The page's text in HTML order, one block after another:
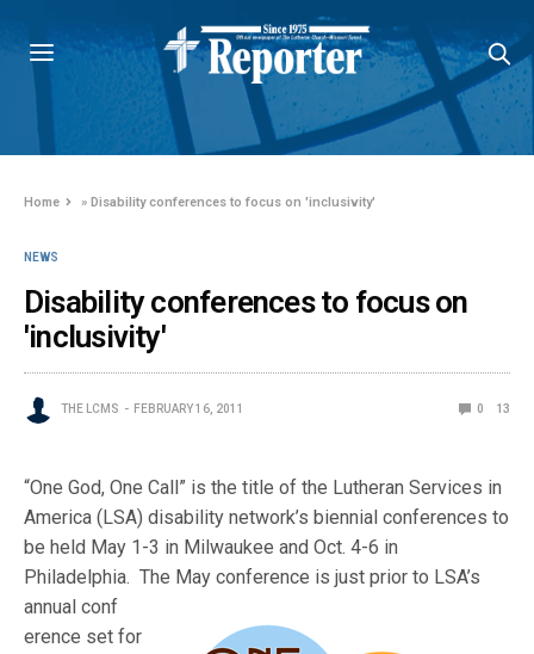
Home »Disability conferences to focus on 'inclusivity'
NEWS
Disability conferences to focus on
'inclusivity'
THE LCMS FEBRUARY 16, 2011 0 13
“One God, One Call” is the title of the Lutheran Services in
America (LSA) disability network’s biennial conferences to
be held May 1-3 in Milwaukee and Oct. 4-6 in
Philadelphia. The May conference is just prior to LSA’s
annual conf
erence set for